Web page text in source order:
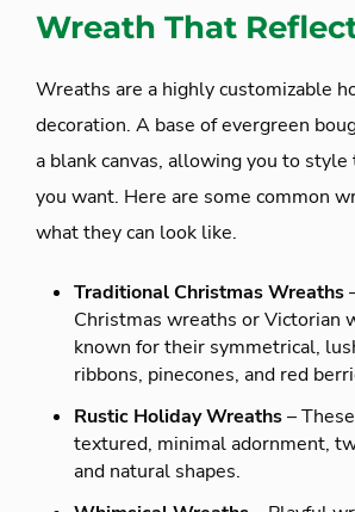
Wreath That
Wreaths are a highly customizable
decoration. A base of evergreen
a blank canvas, allowing you to
you want. Here are some common
what they can look like.
Traditional Christmas Wreaths
Christmas wreaths or Victorian
known for their symmetrical,
ribbons, pinecones, and red
Rustic Holiday Wreaths–
textured, minimal adornment,
and natural shapes.